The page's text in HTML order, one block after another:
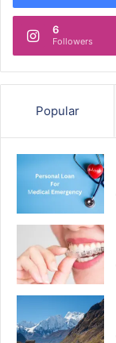
6
Followers
Popular